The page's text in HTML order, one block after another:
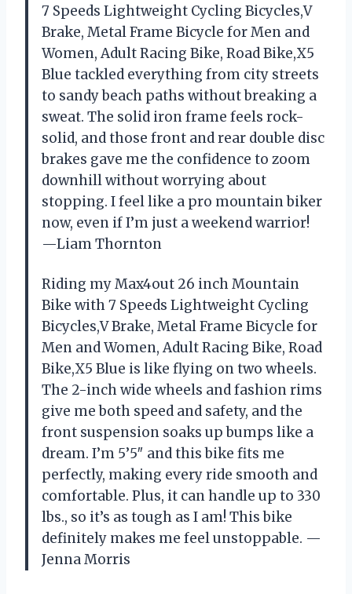
7 Speeds Lightweight Cycling Bicycles,V
Brake, Metal Frame Bicycle for Men and
Women, Adult Racing Bike, Road Bike,X5
Blue tackled everything from city streets
to sandy beach paths without breaking a
sweat. The solid iron frame feels rock-
solid, and those front and rear double disc
brakes gave me the confidence to zoom
downhill without worrying about
stopping. I feel like a pro mountain biker
now, even if I’m just a weekend warrior!
—Liam Thornton
Riding my Max4out 26 inch Mountain
Bike with 7 Speeds Lightweight Cycling
Bicycles,V Brake, Metal Frame Bicycle for
Men and Women, Adult Racing Bike, Road
Bike,X5 Blue is like flying on two wheels.
The 2-inch wide wheels and fashion rims
give me both speed and safety, and the
front suspension soaks up bumps like a
dream. I’m 5’5″ and this bike fits me
perfectly, making every ride smooth and
comfortable. Plus, it can handle up to 330
lbs., so it’s as tough as I am! This bike
definitely makes me feel unstoppable. —
Jenna Morris